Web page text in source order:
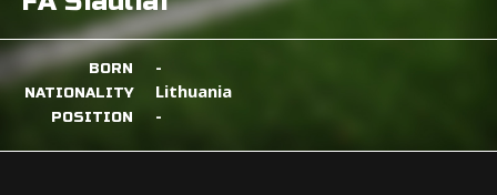
BORN -
NATIONALITY Lithuania
POSITION -